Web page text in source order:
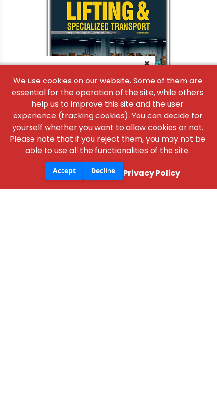
×
We use cookies on our website. Some of them are
essential for the operation of the site, while others
help us to improve this site and the user
experience (tracking cookies). You can decide for
yourself whether you want to allow cookies or not.
Please note that if you reject them, you may not be
able to use all the functionalities of the site.
Accept Decline Privacy Policy